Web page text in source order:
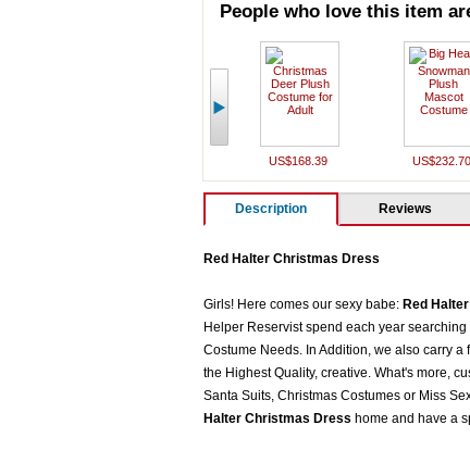
People who love this item
US$168.39 US$232.70
Description Reviews
Red Halter Christmas Dress
Girls! Here comes our sexy babe:Red
Helper Reservist spend each year
Costume Needs. In Addition, we also carry
the Highest Quality, creative. What's more,
Santa Suits, Christmas Costumes or Miss
Halter Christmas Dress home and have a